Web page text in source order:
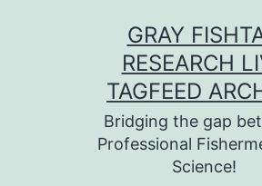
GRAY
RESEARCH
TAGFEED
Bridging the gap
Professional
Science!